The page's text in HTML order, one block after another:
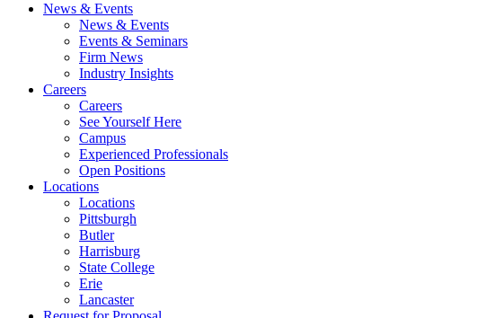
News & Events
News & Events
Events & Seminars
Firm News
Industry Insights
Careers
Careers
See Yourself Here
Campus
Experienced Professionals
Open Positions
Locations
Locations
Pittsburgh
Butler
Harrisburg
State College
Erie
Lancaster